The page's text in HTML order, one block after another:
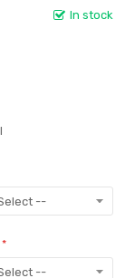
In stock